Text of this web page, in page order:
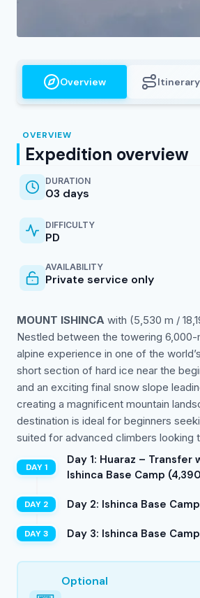
Overview Itinerary
OVERVIEW
Expedition overview
DURATION
03 days
DIFFICULTY
PD
AVAILABILITY
Private service only
MOUNT ISHINCA with (5,530 m /
Nestled between the towering
alpine experience in one of the
short section of hard ice near the
and an exciting final snow slope
creating a magnificent mountain
destination is ideal for beginners
suited for advanced climbers looking
Day 1: Huaraz –
Ishinca Base Camp
Day 2: Ishinca Base
Day 3: Ishinca Base
Optional